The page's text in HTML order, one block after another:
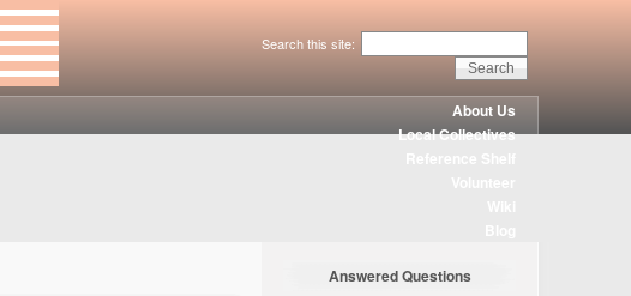
Search this site:
About Us
Local Collectives
Answered Questions